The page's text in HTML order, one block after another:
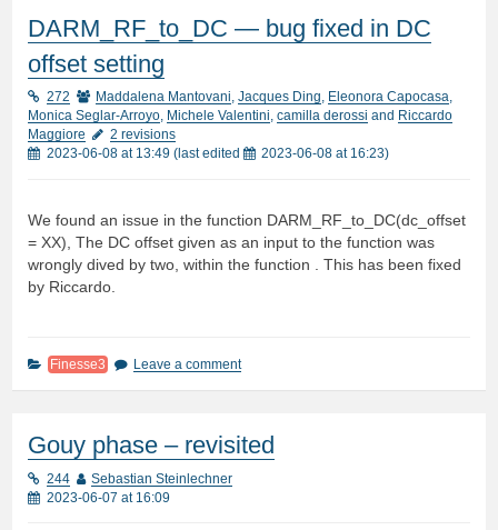
DARM_RF_to_DC — bug fixed in DC
offset setting
272 Maddalena Mantovani ,Jacques Ding Eleonora Capocasa
Monica Seglar-Arroyo, Michele Valentini camilla derossi and Riccardo
Maggiore
2 revisions
2023-06-08 at 13:49 (last edited 2023-06-08 at 16:23)
We found an issue in the function DARM_RF_to_DC(dc_offset
= XX), The DC offset given as an input to the function was
wrongly dived by two, within the function . This has been fixed
by Riccardo.
Finesse3 Leave a comment
Gouy phase – revisited
244
Sebastian Steinlechner
2023-06-07 at 16:09